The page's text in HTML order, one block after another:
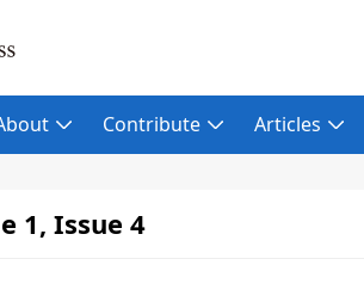
Contribute Articles
1, Issue 4